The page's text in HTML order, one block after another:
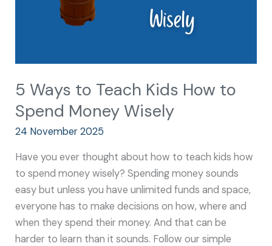
5 Ways to Teach Kids How to
Spend Money Wisely
24 November 2025
Have you ever thought about how to teach kids how
to spend money wisely? Spending money sounds
easy but unless you have unlimited funds and space,
everyone has to make decisions on how, where and
when they spend their money. And that can be
harder to learn than it sounds. Follow our simple